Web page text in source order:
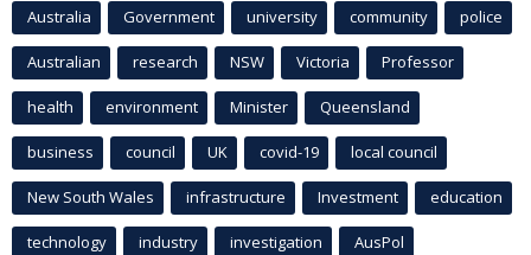
Australia Government university community police
Australian research NSW Victoria Professor
health environment Minister Queensland
business council UK covid-19 local council
New South Wales infrastructure Investment education
technology industry investigation AusPol